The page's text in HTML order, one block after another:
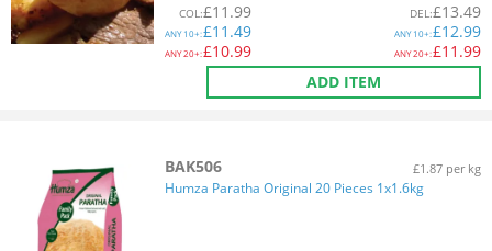
COL:£11.99
ANY10+:£11.49
ANY20+:£10.99
DEL:£13.49
ANY10+:£12.99
ANY20+:£11.99
ADD ITEM
BAK506 £1.87 per kg
Humza Paratha Original 20 Pieces 1x1.6kg